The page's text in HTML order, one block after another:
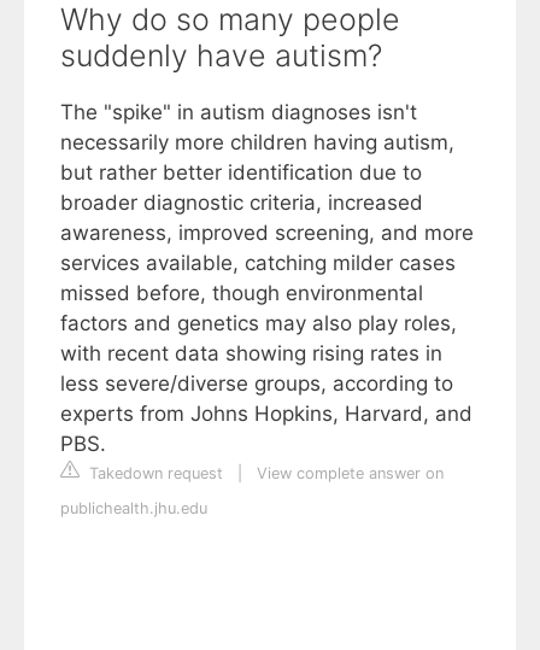
Why do so many people
suddenly have autism?
The "spike" in autism diagnoses isn't
necessarily more children having autism,
but rather better identification due to
broader diagnostic criteria, increased
awareness, improved screening, and more
services available, catching milder cases
missed before, though environmental
factors and genetics may also play roles,
with recent data showing rising rates in
less severe/diverse groups, according to
experts from Johns Hopkins, Harvard, and
PBS.
Takedown request
View complete answer on
publichealth.jhu.edu